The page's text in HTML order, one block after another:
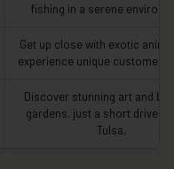
fishing in a serene
Get up close with exotic
experience unique customer
Discover stunning art and
gardens, just a short drive
Tulsa.